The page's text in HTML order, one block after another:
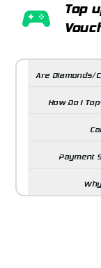
Top
Are Diamonds/
How Do I
Payment